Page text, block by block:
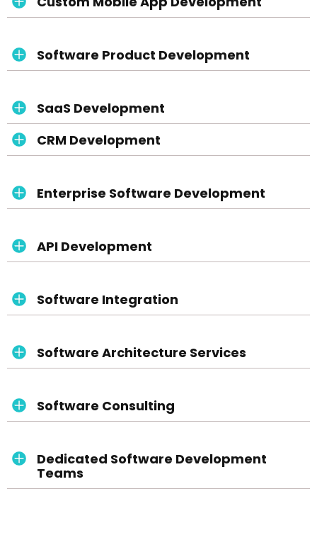
Software Product Development
SaaS Development
CRM Development
Enterprise Software Development
API Development
Software Integration
Software Architecture Services
Software Consulting
Dedicated Software Development
Teams